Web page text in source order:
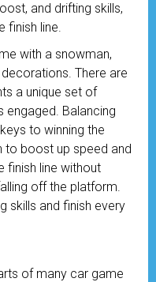
and drifting skills,
finish line.
with a snowman,
There are
a unique set of
engaged. Balancing
to winning the
to boost up speed and
finish line without
off the platform.
skills and finish every
of many car game